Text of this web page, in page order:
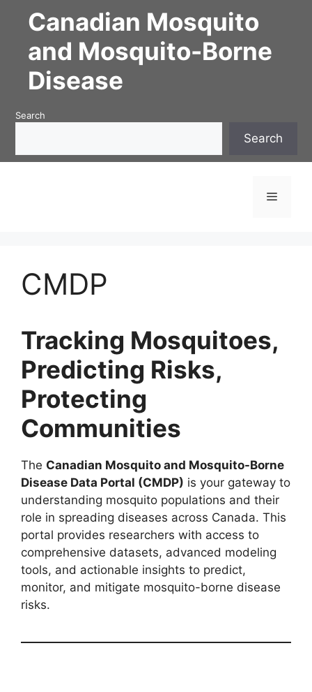
content
Canadian Mosquito
and Mosquito-Borne
Disease
Search
Search
Menu
CMDP
Tracking Mosquitoes,
Predicting Risks,
Protecting
Communities
The Canadian Mosquito and Mosquito-Borne
Disease Data Portal (CMDP) is your gateway to
understanding mosquito populations and their
role in spreading diseases across Canada. This
portal provides researchers with access to
comprehensive datasets, advanced modeling
tools, and actionable insights to predict,
monitor, and mitigate mosquito-borne disease
risks.